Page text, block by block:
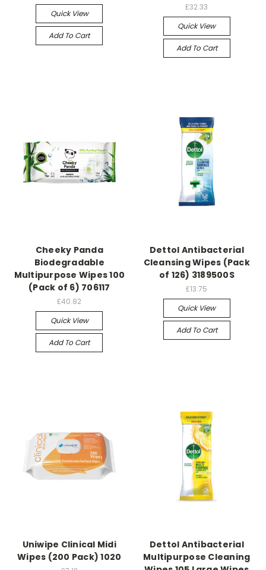
Quick View
Add To Cart
£32.33
Quick View
Add To Cart
Cheeky Panda
Biodegradable
Multipurpose Wipes 100
(Pack of 6) 706117
£40.82
Quick View
Add To Cart
Dettol Antibacterial
Cleansing Wipes (Pack
of 126) 3189500S
£13.75
Quick View
Add To Cart
Uniwipe Clinical Midi
Wipes (200 Pack) 1020
Dettol Antibacterial
Multipurpose Cleaning